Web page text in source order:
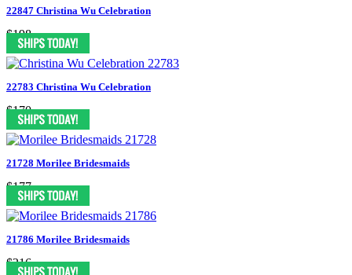
22847 Christina Wu Celebration
$198
22783 Christina Wu Celebration
$170
21728 Morilee Bridesmaids
$177
21786 Morilee Bridesmaids
$216